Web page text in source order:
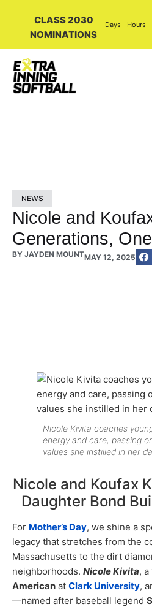
CLASS 2030
NOMINATIONS
Days Hours
NEWS
Nicole and
Generations,
BY JAYDEN MOUNTMAY 12, 2025
Nicole Kivita coaches
energy and care, passing
values she instilled in her
Nicole and Koufax
Daughter Bond
For Mother’s Day, we shine a
legacy that stretches from the
Massachusetts to the dirt
neighborhoods. Nicole Kivita,
American at Clark University,
—named after baseball legend